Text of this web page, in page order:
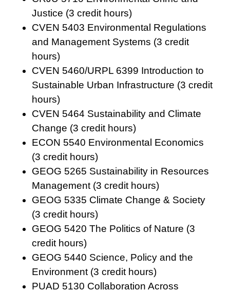
Justice (3 credit hours)
CVEN 5403 Environmental Regulations
and Management Systems (3 credit
hours)
CVEN 5460/URPL 6399 Introduction to
Sustainable Urban Infrastructure (3 credit
hours)
CVEN 5464 Sustainability and Climate
Change (3 credit hours)
ECON 5540 Environmental Economics
(3 credit hours)
GEOG 5265 Sustainability in Resources
Management (3 credit hours)
GEOG 5335 Climate Change & Society
(3 credit hours)
GEOG 5420 The Politics of Nature (3
credit hours)
GEOG 5440 Science, Policy and the
Environment (3 credit hours)
PUAD 5130 Collaboration Across